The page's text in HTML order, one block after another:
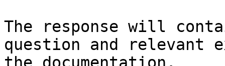
The response will
question and relevant